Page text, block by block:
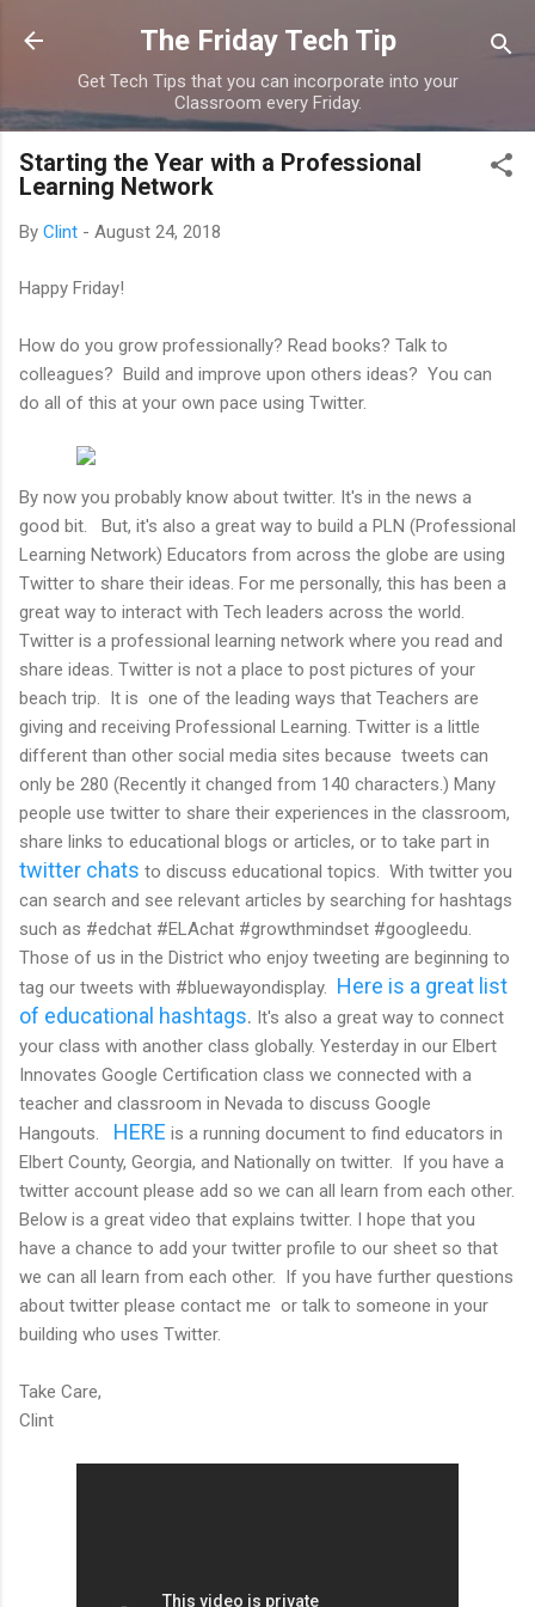
Skip to main content
The Friday Tech Tip
Get Tech Tips that you can incorporate into your
Classroom every Friday.
Starting the Year with a Professional
Learning Network
By Clint - August 24, 2018
Happy Friday!
How do you grow professionally? Read books? Talk to
colleagues? Build and improve upon others ideas? You can
do all of this at your own pace using Twitter.
By now you probably know about twitter. It's in the news a
good bit. But, it's also a great way to build a PLN (Professional
Learning Network) Educators from across the globe are using
Twitter to share their ideas. For me personally, this has been a
great way to interact with Tech leaders across the world.
Twitter is a professional learning network where you read and
share ideas. Twitter is not a place to post pictures of your
beach trip. It is one of the leading ways that Teachers are
giving and receiving Professional Learning. Twitter is a little
different than other social media sites because tweets can
only be 280 (Recently it changed from 140 characters.) Many
people use twitter to share their experiences in the classroom,
share links to educational blogs or articles, or to take part in
twitter chats to discuss educational topics. With twitter you
can search and see relevant articles by searching for hashtags
such as #edchat #ELAchat #growthmindset #googleedu.
Those of us in the District who enjoy tweeting are beginning to
tag our tweets with #bluewayondisplay.
Here is a great list
of educational hashtags. It's also a great way to connect
your class with another class globally. Yesterday in our Elbert
Innovates Google Certification class we connected with a
teacher and classroom in Nevada to discuss Google
Hangouts.
HERE is a running document to find educators in
Elbert County, Georgia, and Nationally on twitter. If you have a
twitter account please add so we can all learn from each other.
Below is a great video that explains twitter. I hope that you
have a chance to add your twitter profile to our sheet so that
we can all learn from each other. If you have further questions
about twitter please contact me or talk to someone in your
building who uses Twitter.
Take Care,
Clint